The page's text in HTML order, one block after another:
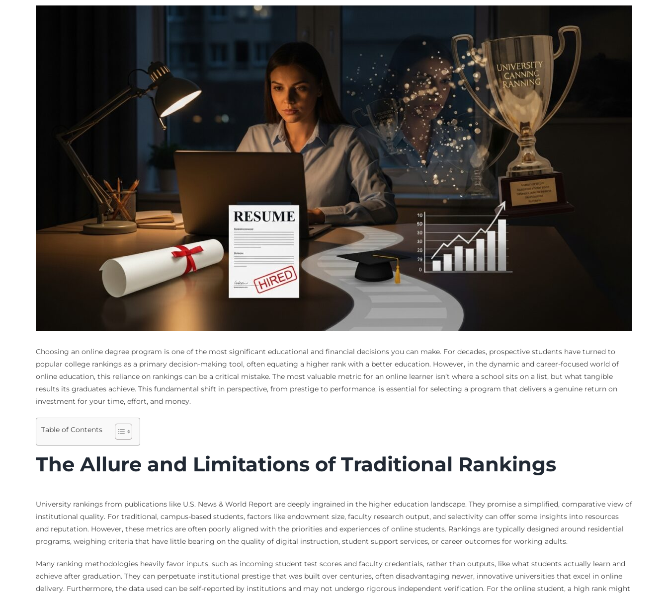
Choosing an online degree program is one of the most significant educational and financial decisions you can make. For decades, prospective students have turned to
popular college rankings as a primary decision-making tool, often equating a higher rank with a better education. However, in the dynamic and career-focused world of
online education, this reliance on rankings can be a critical mistake. The most valuable metric for an online learner isn’t where a school sits on a list, but what tangible
results its graduates achieve. This fundamental shift in perspective, from prestige to performance, is essential for selecting a program that delivers a genuine return on
investment for your time, effort, and money.
Table of Contents
The Allure and Limitations of Traditional Rankings
University rankings from publications like U.S. News & World Report are deeply ingrained in the higher education landscape. They promise a simplified, comparative view of
institutional quality. For traditional, campus-based students, factors like endowment size, faculty research output, and selectivity can offer some insights into resources
and reputation. However, these metrics are often poorly aligned with the priorities and experiences of online students. Rankings are typically designed around residential
programs, weighing criteria that have little bearing on the quality of digital instruction, student support services, or career outcomes for working adults.
Many ranking methodologies heavily favor inputs, such as incoming student test scores and faculty credentials, rather than outputs, like what students actually learn and
achieve after graduation. They can perpetuate institutional prestige that was built over centuries, often disadvantaging newer, innovative universities that excel in online
delivery. Furthermore, the data used can be self-reported by institutions and may not undergo rigorous independent verification. For the online student, a high rank might